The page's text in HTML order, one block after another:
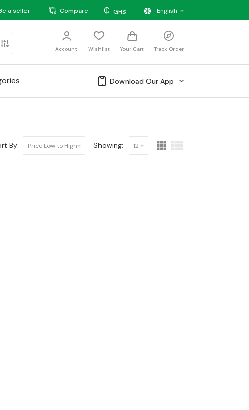
a seller Compare ₵ GHS English
Account Wishlist Your Cart Track Order
Download Our App
By: Price Low to High Showing: 12